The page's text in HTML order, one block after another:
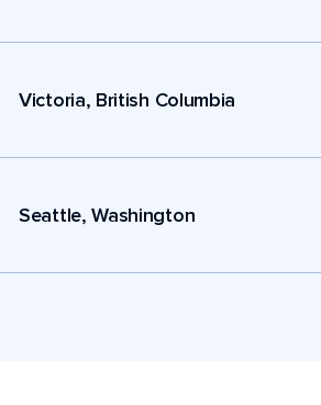
Victoria, British Columbia
Seattle, Washington